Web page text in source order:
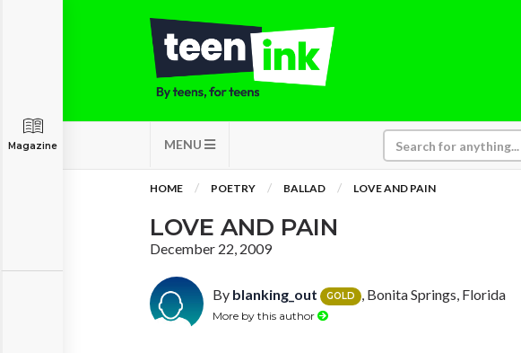
MENU
Magazine
HOME POETRY BALLAD LOVE AND PAIN
LOVE AND PAIN
December 22, 2009
By blanking_out GOLD , Bonita Springs, Florida
More by this author